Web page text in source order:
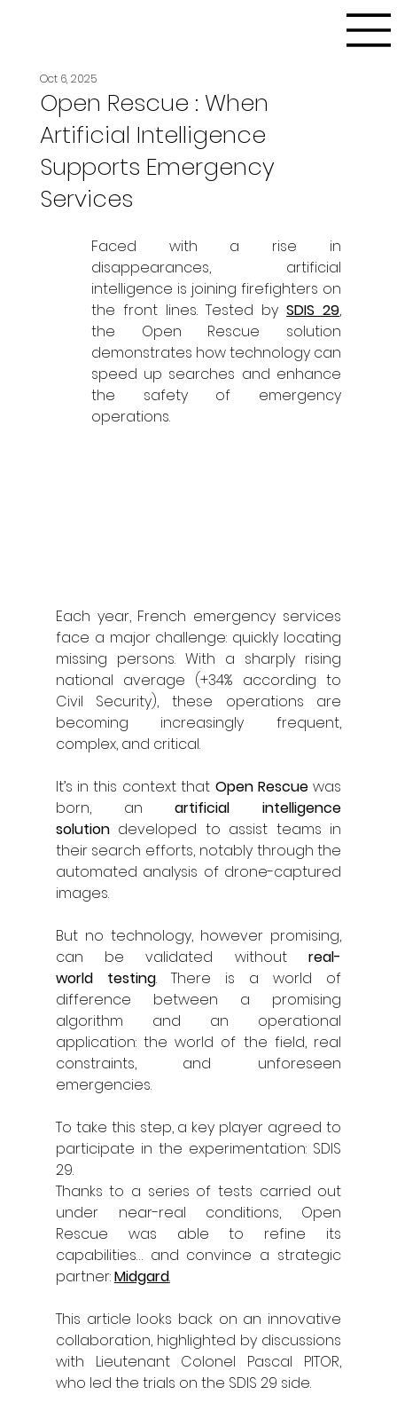
Open Rescue : When
Artificial Intelligence
Supports Emergency
Services
Oct 6, 2025
Faced with a rise in
disappearances, artificial
intelligence is joining firefighters on
the front lines. Tested by SDIS 29,
the Open Rescue solution
demonstrates how technology can
speed up searches and enhance
the safety of emergency
operations.
Each year, French emergency services
face a major challenge: quickly locating
missing persons. With a sharply rising
national average (+34% according to
Civil Security), these operations are
becoming increasingly frequent,
complex, and critical.
It’s in this context that Open Rescue was
born, an artificial intelligence
solution developed to assist teams in
their search efforts, notably through the
automated analysis of drone-captured
images.
But no technology, however promising,
can be validated without real-
world
testing. There is a world of
difference between a promising
algorithm and an operational
application: the world of the field, real
constraints, and unforeseen
emergencies.
To take this step, a key player agreed to
participate in the experimentation: SDIS
29.
Thanks to a series of tests carried out
under near-real conditions, Open
Rescue was able to refine its
capabilities… and convince a strategic
partner: Midgard.
This article looks back on an innovative
collaboration, highlighted by discussions
with Lieutenant Colonel Pascal PITOR,
who led the trials on the SDIS 29 side.